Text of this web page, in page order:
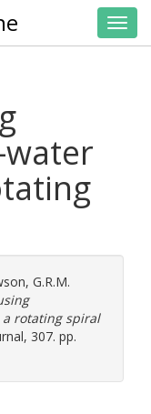
G.R.M.
rotating spiral
307. pp.